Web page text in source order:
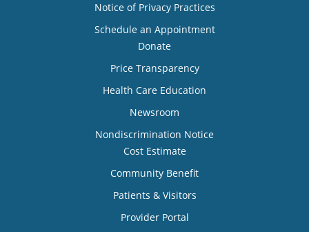
Notice of Privacy Practices
Schedule an Appointment
Donate
Price Transparency
Health Care Education
Newsroom
Nondiscrimination Notice
Cost Estimate
Community Benefit
Patients & Visitors
Provider Portal